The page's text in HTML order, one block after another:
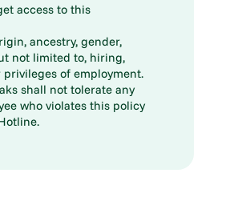
access to this
ancestry, gender,
not limited to, hiring,
of employment.
shall not tolerate any
who violates this policy